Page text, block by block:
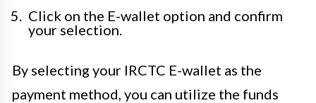
Click on the E-wallet option and confirm
your selection.
By selecting your IRCTC E-wallet as the
payment method, you can utilize the funds